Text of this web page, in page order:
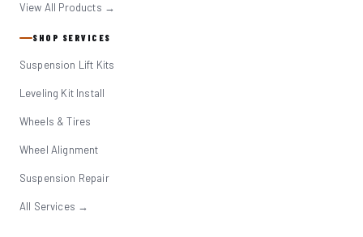
View All Products →
SHOP SERVICES
Suspension Lift Kits
Leveling Kit Install
Wheels & Tires
Wheel Alignment
Suspension Repair
All Services →